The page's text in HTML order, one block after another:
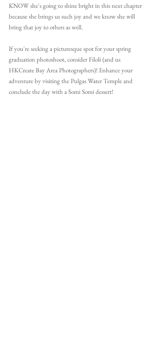
KNOW she's going to shine bright in this next chapter
because she brings us such joy and we know she will
bring that joy to others as well.
If you're seeking a picturesque spot for your spring
graduation photoshoot, consider Filoli (and us
HKCreate Bay Area Photographers)! Enhance your
adventure by visiting the Pulgas Water Temple and
conclude the day with a Somi Somi dessert!